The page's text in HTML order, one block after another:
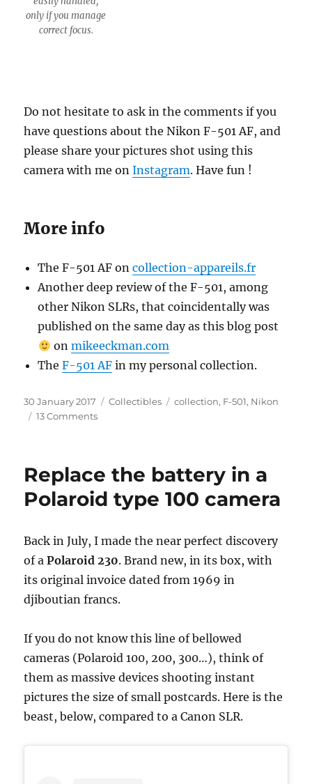
only if you manage
correct focus.
Do not hesitate to ask in the comments if you
have questions about the Nikon F-501 AF, and
please share your pictures shot using this
camera with me onInstagram. Have fun !
More info
The F-501 AF oncollection-appareils.fr
Another deep review of the F-501, among
other Nikon SLRs, that coincidentally was
published on the same day as this blog post
on mikeeckman.com
TheF-501 AF in my personal collection.
Posted
on
30 January 2017 Categories
Collectibles Tags
collection, F-501, Nikon
13 Commentson
The
Nikon
F-
Replace the battery in a
Polaroid type 100 camera
Back in July, I made the near perfect discovery
of aPolaroid 230. Brand new, in its box, with
its original invoice dated from 1969 in
djiboutian francs.
If you do not know this line of bellowed
cameras (Polaroid 100, 200, 300…), think of
them as massive devices shooting instant
pictures the size of small postcards. Here is the
beast, below, compared to a Canon SLR.